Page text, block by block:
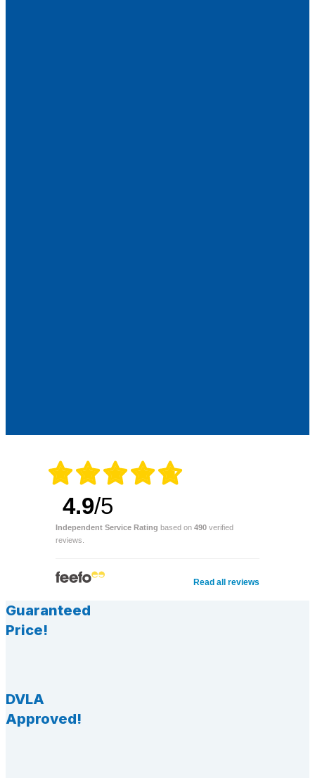
4.9/5
Independent Service Rating based on 490 verified
reviews.
Read all reviews
Guaranteed
Price!
DVLA
Approved!